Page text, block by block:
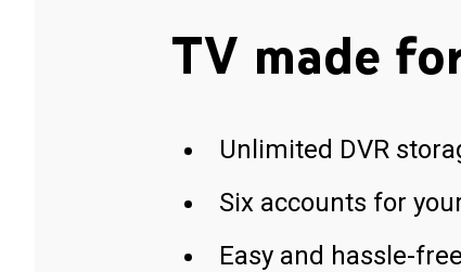
TV made
Unlimited DVR
Six accounts for
Easy and hassle-free